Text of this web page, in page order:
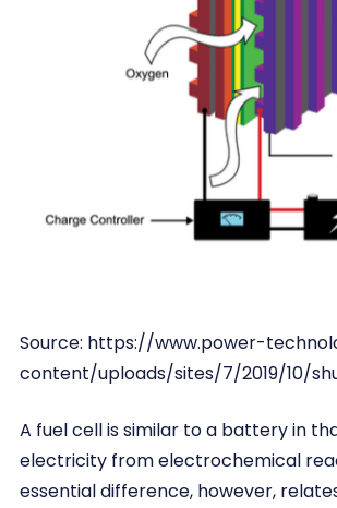
Source: https://www.power-
content/uploads/sites/7/2019/10/
A fuel cell is similar to a battery in
electricity from electrochemical
essential difference, however,